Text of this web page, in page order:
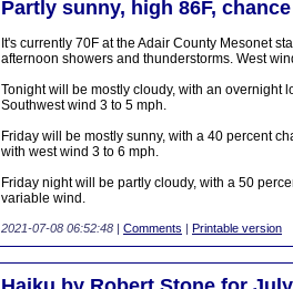
Partly sunny, high 86F,
It's currently 70F at the Adair County Mesonet
afternoon showers and thunderstorms. West
Tonight will be mostly cloudy, with an overnight
Southwest wind 3 to 5 mph.
Friday will be mostly sunny, with a 40 percent
with west wind 3 to 6 mph.
Friday night will be partly cloudy, with a 50
variable wind.
2021-07-08 06:52:48 | Comments | Printable version